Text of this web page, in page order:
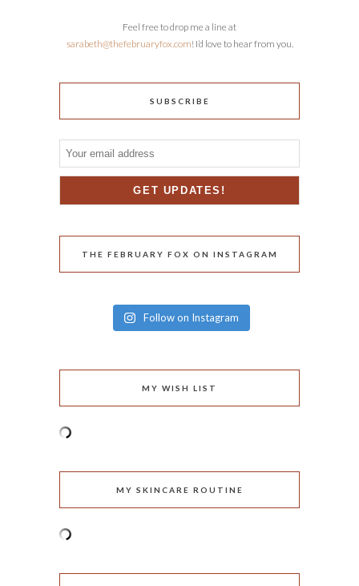
Feel free to drop me a line at
sarabeth@thefebruaryfox.com! I’d love to hear from you.
SUBSCRIBE
THE FEBRUARY FOX ON INSTAGRAM
Follow on Instagram
MY WISH LIST
MY SKINCARE ROUTINE